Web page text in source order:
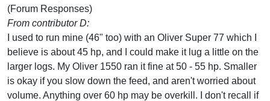
(Forum Responses)
From contributor D:
I used to run mine (46" too) with an Oliver Super 77 which I
believe is about 45 hp, and I could make it lug a little on the
larger logs. My Oliver 1550 ran it fine at 50 - 55 hp. Smaller
is okay if you slow down the feed, and aren't worried about
volume. Anything over 60 hp may be overkill. I don't recall if